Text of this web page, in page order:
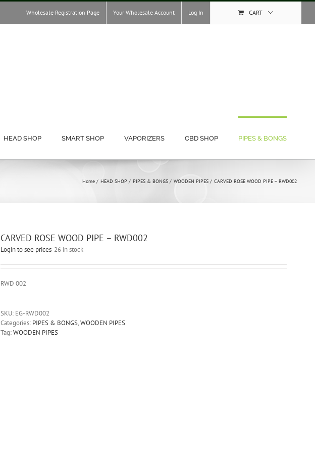
Wholesale Registration Page Your Wholesale Account Log In CART
HEAD SHOP SMART SHOP VAPORIZERS CBD SHOP PIPES & BONGS
Home HEAD SHOP PIPES & BONGS WOODEN PIPES CARVED ROSE WOOD PIPE – RWD002
CARVED ROSE WOOD PIPE – RWD002
Login to see prices 26 in stock
RWD 002
SKU: EG-RWD002
Categories: PIPES & BONGS,WOODEN PIPES
Tag:WOODEN PIPES